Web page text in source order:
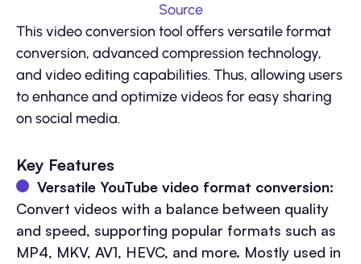
Source
This video conversion tool offers versatile format
conversion, advanced compression technology,
and video editing capabilities. Thus, allowing users
to enhance and optimize videos for easy sharing
on social media.
Key Features
Versatile YouTube video format conversion:
Convert videos with a balance between quality
and speed, supporting popular formats such as
MP4, MKV, AV1, HEVC, and more. Mostly used in